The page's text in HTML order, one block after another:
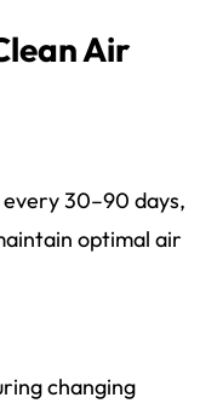
Air
30–90 days,
optimal air
changing